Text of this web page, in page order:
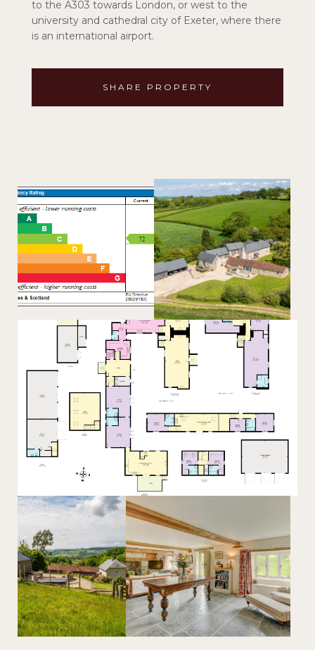
to the A303 towards London, or west to the
university and cathedral city of Exeter, where there
is an international airport.
SHARE PROPERTY